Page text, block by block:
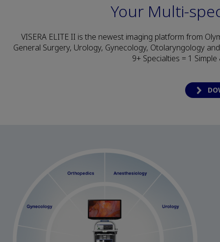
Your Multi-
VISERA ELITE II is the newest imaging platform from
General Surgery, Urology, Gynecology, Otolaryngology
9+ Specialties = 1